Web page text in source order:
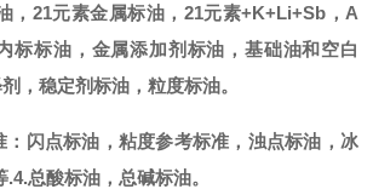
，21元素金属标油，21元素+K+Li+Sb，A
标标油，金属添加剂标油，基础油和空白
，稳定剂标油，粒度标油。
：闪点标油，粘度参考标准，浊点标油，冰
.4.总酸标油，总碱标油。